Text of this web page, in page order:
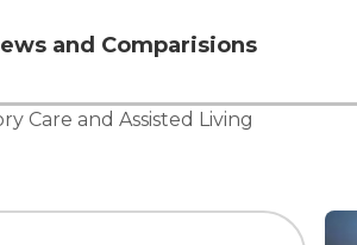
and Comparisions
Care and Assisted Living